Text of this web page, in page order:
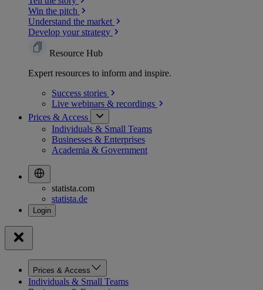
Win the pitch
Understand the market
Develop your strategy
Resource Hub
Expert resources to inform and inspire.
Success stories
Live webinars & recordings
Prices & Access
Individuals & Small Teams
Businesses & Enterprises
Academia & Government
statista.com
statista.de
Prices & Access
Individuals & Small Teams